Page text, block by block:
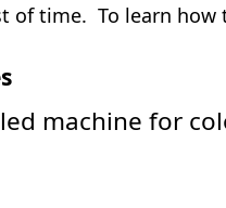
of time. To learn how
machine for